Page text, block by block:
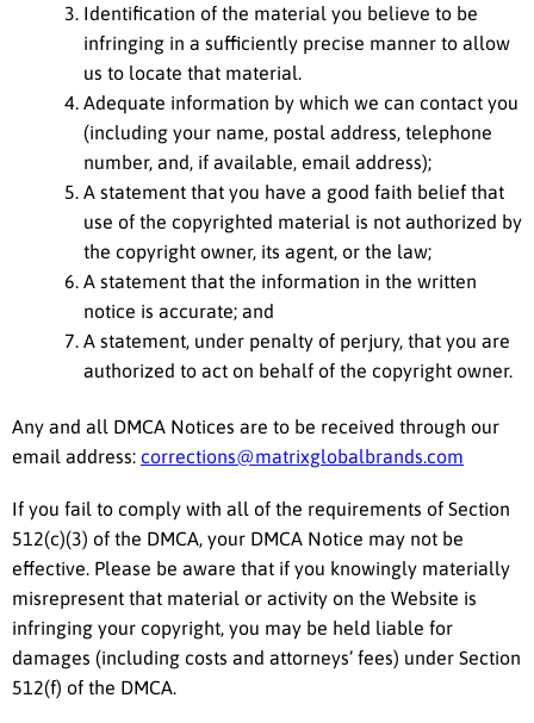
Identification of the material you believe to be
infringing in a sufficiently precise manner to allow
us to locate that material.
Adequate information by which we can contact you
(including your name, postal address, telephone
number, and, if available, email address);
A statement that you have a good faith belief that
use of the copyrighted material is not authorized by
the copyright owner, its agent, or the law;
A statement that the information in the written
notice is accurate; and
A statement, under penalty of perjury, that you are
authorized to act on behalf of the copyright owner.
Any and all DMCA Notices are to be received through our
email address: corrections@matrixglobalbrands.com
If you fail to comply with all of the requirements of Section
512(c)(3) of the DMCA, your DMCA Notice may not be
effective. Please be aware that if you knowingly materially
misrepresent that material or activity on the Website is
infringing your copyright, you may be held liable for
damages (including costs and attorneys’ fees) under Section
512(f) of the DMCA.